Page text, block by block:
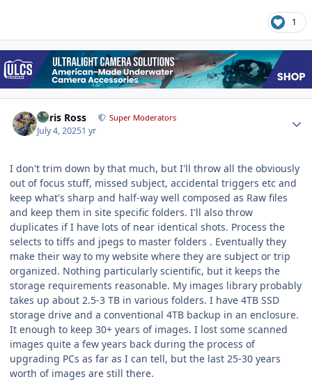
1
Chris Ross Super Moderators
July 4, 20251 yr
I don't trim down by that much, but I'll throw all the obviously
out of focus stuff, missed subject, accidental triggers etc and
keep what's sharp and half-way well composed as Raw files
and keep them in site specific folders. I'll also throw
duplicates if I have lots of near identical shots. Process the
selects to tiffs and jpegs to master folders . Eventually they
make their way to my website where they are subject or trip
organized. Nothing particularly scientific, but it keeps the
storage requirements reasonable. My images library probably
takes up about 2.5-3 TB in various folders. I have 4TB SSD
storage drive and a conventional 4TB backup in an enclosure.
It enough to keep 30+ years of images. I lost some scanned
images quite a few years back during the process of
upgrading PCs as far as I can tell, but the last 25-30 years
worth of images are still there.